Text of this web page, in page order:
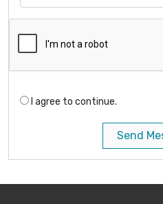
I agree to continue.
Send